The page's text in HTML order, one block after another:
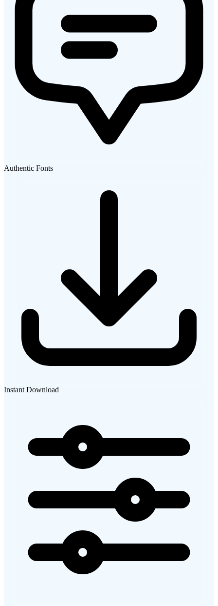
Authentic Fonts
Instant Download